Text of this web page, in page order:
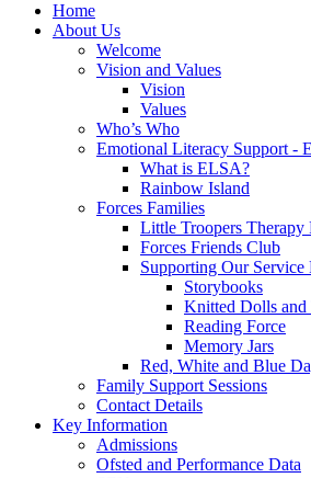
Home
About Us
Welcome
Vision and Values
Vision
Values
Who’s Who
Emotional Literacy Support -
What is ELSA?
Rainbow Island
Forces Families
Little Troopers Therapy
Forces Friends Club
Supporting Our Service
Storybooks
Knitted Dolls and
Reading Force
Memory Jars
Red, White and Blue
Family Support Sessions
Contact Details
Key Information
Admissions
Ofsted and Performance Data